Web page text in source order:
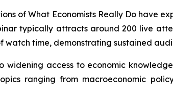
of What Economists Really Do have
typically attracts around 200 live
watch time, demonstrating sustained
widening access to economic
ranging from macroeconomic